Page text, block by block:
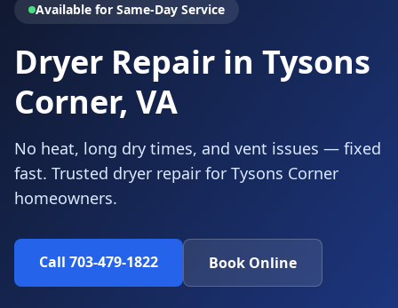
Available for Same-Day Service
Dryer Repair in Tysons
Corner, VA
No heat, long dry times, and vent issues — fixed
fast. Trusted dryer repair for Tysons Corner
homeowners.
Call 703-479-1822 Book Online